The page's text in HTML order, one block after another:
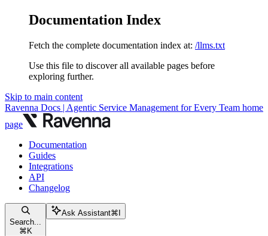
Documentation Index
Fetch the complete documentation index at: /llms.txt
Use this file to discover all available pages before
exploring further.
Skip to main content
Ravenna Docs | Agentic Service Management for Every Team home
page
Documentation
Guides
Integrations
API
Changelog
Search...
⌘ K
Ask Assistant⌘